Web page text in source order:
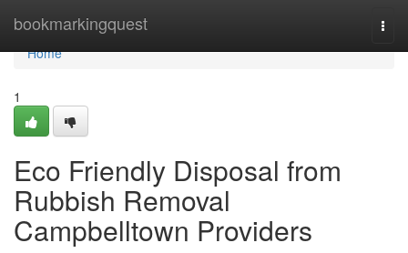
bookmarkingquest
Home
Home
1
Eco Friendly Disposal from
Rubbish Removal
Campbelltown Providers